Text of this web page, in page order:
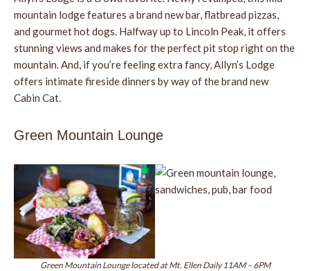
mountain lodge features a brand new bar, flatbread pizzas,
and gourmet hot dogs. Halfway up to Lincoln Peak, it offers
stunning views and makes for the perfect pit stop right on the
mountain. And, if you’re feeling extra fancy, Allyn’s Lodge
offers intimate fireside dinners by way of the brand new
Cabin Cat.
Green Mountain Lounge
Green Mountain Lounge located at Mt. Ellen Daily 11AM – 6PM